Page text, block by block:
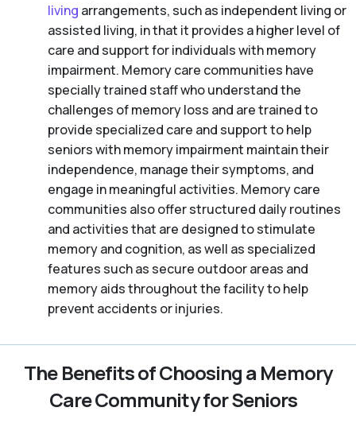
living arrangements, such as independent living or
assisted living, in that it provides a higher level of
care and support for individuals with memory
impairment. Memory care communities have
specially trained staff who understand the
challenges of memory loss and are trained to
provide specialized care and support to help
seniors with memory impairment maintain their
independence, manage their symptoms, and
engage in meaningful activities. Memory care
communities also offer structured daily routines
and activities that are designed to stimulate
memory and cognition, as well as specialized
features such as secure outdoor areas and
memory aids throughout the facility to help
prevent accidents or injuries.
The Benefits of Choosing a Memory
Care Community for Seniors